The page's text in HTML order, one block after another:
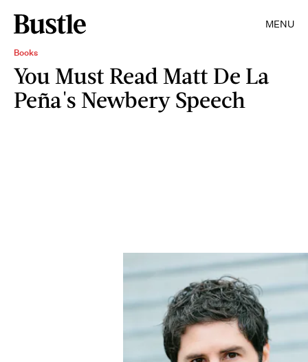
MENU
Books
You Must Read Matt De La
Peña's Newbery Speech